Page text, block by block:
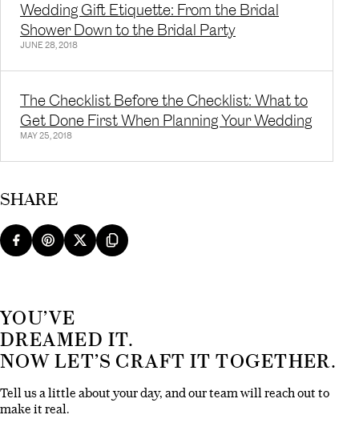
Wedding Gift Etiquette: From the Bridal
Shower Down to the Bridal Party
JUNE 28, 2018
The Checklist Before the Checklist: What to
Get Done First When Planning Your Wedding
MAY 25, 2018
SHARE
YOU’VE
DREAMED IT.
NOW LET’S CRAFT IT TOGETHER.
Tell us a little about your day, and our team will reach out to
make it real.